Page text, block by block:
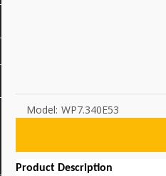
Model: WP7.340E53
Product Description